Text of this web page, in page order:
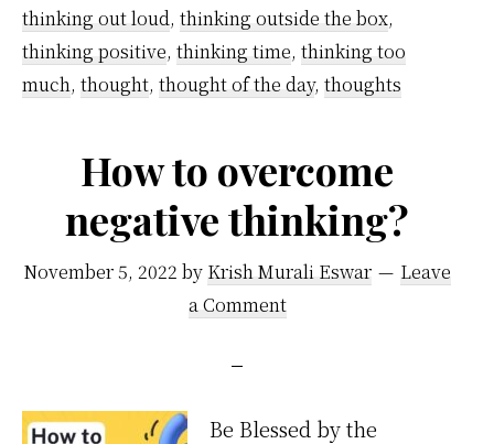
by-
Step
Guide
thinking out loud, thinking outside the box,
thinking positive, thinking time, thinking too
much, thought, thought of the day, thoughts
How to overcome
negative thinking?
November 5, 2022 by Krish Murali Eswar
Leave
a Comment
Be Blessed by the